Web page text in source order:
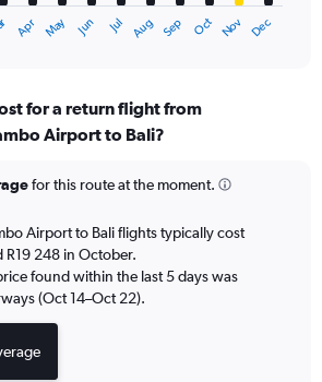
Apr May Jun Jul Aug Sep Oct Nov Dec
for a return flight from
Airport to Bali?
for this route at the moment.
Airport to Bali flights typically cost
R19 248 in October.
found within the last 5 days was
(Oct 14–Oct 22).